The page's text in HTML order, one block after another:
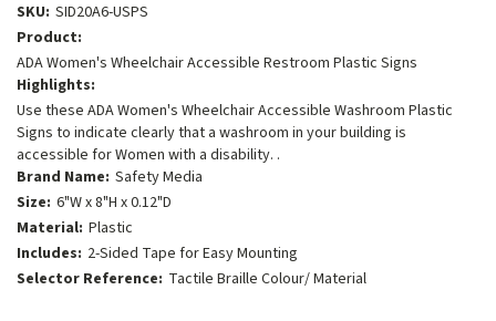
SKU: SID20A6-USPS
Product:
ADA Women's Wheelchair Accessible Restroom Plastic Signs
Highlights:
Use these ADA Women's Wheelchair Accessible Washroom Plastic
Signs to indicate clearly that a washroom in your building is
accessible for Women with a disability. .
Brand Name: Safety Media
Size: 6"W x 8"H x 0.12"D
Material: Plastic
Includes: 2-Sided Tape for Easy Mounting
Selector Reference: Tactile Braille Colour/ Material